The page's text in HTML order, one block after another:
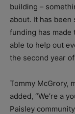
building –
about. It has
funding has made
able to help out
the second year
Tommy McGrory,
added, “We’re a
Paisley